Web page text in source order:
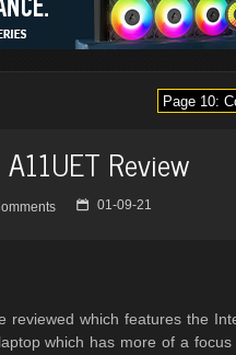
Review
📅 01-09-21
reviewed which features the
which has more of a